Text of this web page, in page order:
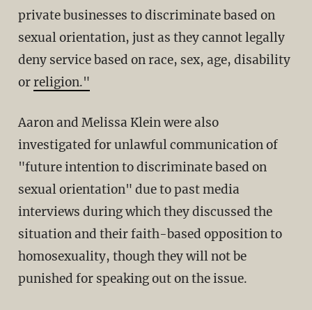
private businesses to discriminate based on
sexual orientation, just as they cannot legally
deny service based on race, sex, age, disability
orreligion."
Aaron and Melissa Klein were also
investigated for unlawful communication of
"future intention to discriminate based on
sexual orientation" due to past media
interviews during which they discussed the
situation and their faith-based opposition to
homosexuality, though they will not be
punished for speaking out on the issue.